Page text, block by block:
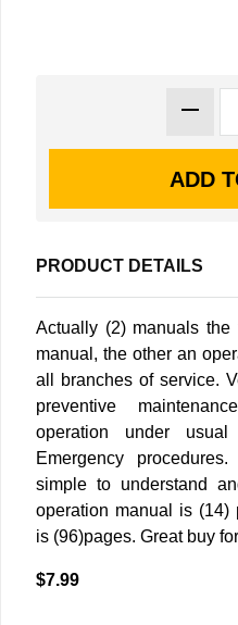
PRODUCT DETAILS
Actually (2) manuals
manual, the other an
all branches of service.
preventive
operation under
Emergency
simple to understand
operation manual is (14)
is (96)pages. Great buy
$7.99